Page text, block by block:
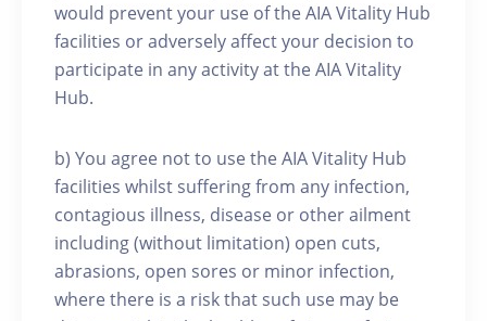
would prevent your use of the AIA Vitality Hub
facilities or adversely affect your decision to
participate in any activity at the AIA Vitality
Hub.
b) You agree not to use the AIA Vitality Hub
facilities whilst suffering from any infection,
contagious illness, disease or other ailment
including (without limitation) open cuts,
abrasions, open sores or minor infection,
where there is a risk that such use may be